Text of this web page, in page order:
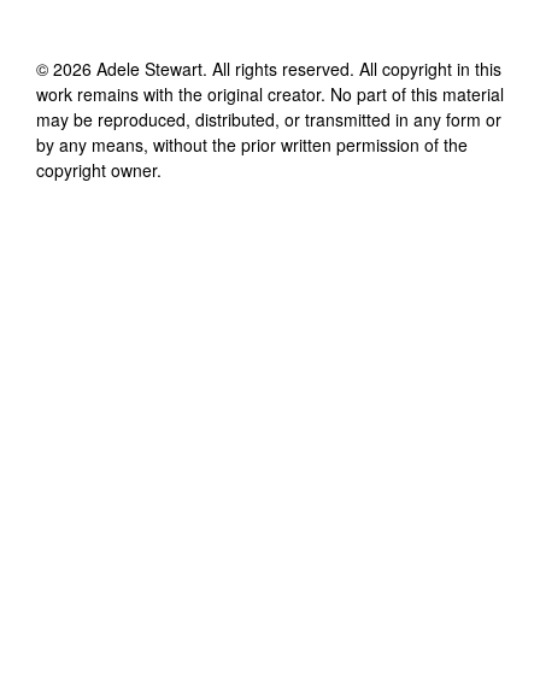
© 2026 Adele Stewart. All rights reserved. All copyright in this
work remains with the original creator. No part of this material
may be reproduced, distributed, or transmitted in any form or
by any means, without the prior written permission of the
copyright owner.